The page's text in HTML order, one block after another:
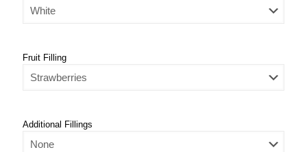
Fruit Filling
Additional Fillings